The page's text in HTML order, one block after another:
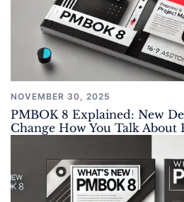
NOVEMBER 30, 2025
PMBOK 8 Explained: New
Change How You Talk About